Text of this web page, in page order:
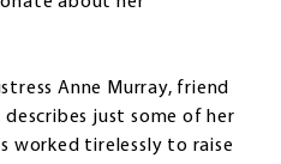
Anne Murray, friend
just some of her
worked tirelessly to raise